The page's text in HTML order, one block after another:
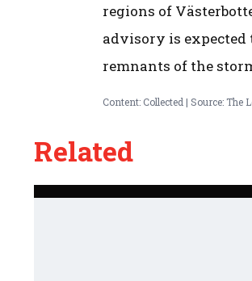
regions of
advisory is
remnants of the
Content: Collected | Source: The
Related